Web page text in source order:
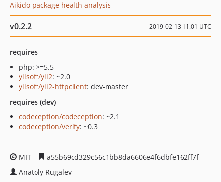
Aikido package health analysis
v0.2.2 2019-02-13 11:01 UTC
requires
php: >=5.5
yiisoft/yii2: ~2.0
yiisoft/yii2-httpclient: dev-master
requires (dev)
codeception/codeception: ~2.1
codeception/verify: ~0.3
MIT
a55b69cd329c56c1bb8da6606e4f6dbfe162ff7f
Anatoly Rugalev